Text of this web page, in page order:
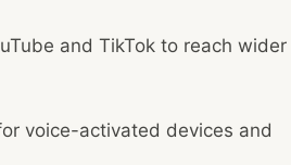
and TikTok to reach wider
voice-activated devices and